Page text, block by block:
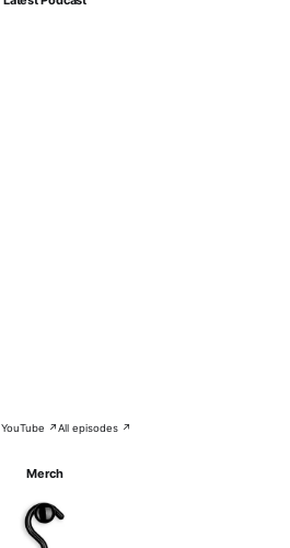
YouTube ↗All episodes ↗
Merch